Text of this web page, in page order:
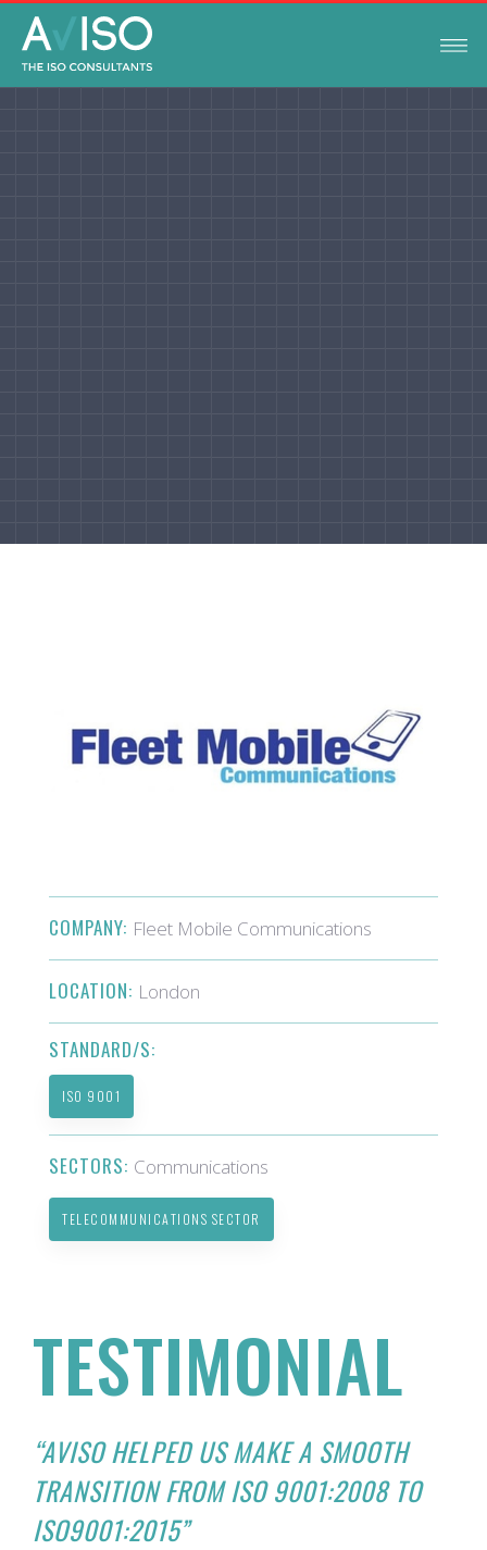
TESTIMONIAL
“AVISO HELPED US MAKE A SMOOTH
TRANSITION FROM ISO 9001:2008 TO
ISO9001:2015”
COMPANY: Fleet Mobile Communications
LOCATION: London
STANDARD/S:
ISO 9001
SECTORS: Communications
TELECOMMUNICATIONS SECTOR